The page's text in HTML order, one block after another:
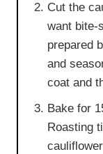
Cut the
want bite-
prepared
and
coat and
Bake for
Roasting